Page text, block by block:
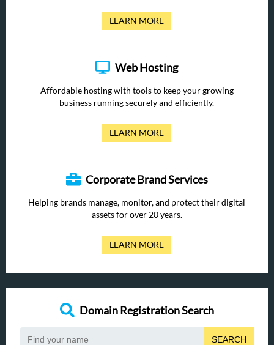
LEARN MORE
Web Hosting
Affordable hosting with tools to keep your growing
business running securely and efficiently.
LEARN MORE
Corporate Brand Services
Helping brands manage, monitor, and protect their digital
assets for over 20 years.
LEARN MORE
Domain Registration Search
SEARCH